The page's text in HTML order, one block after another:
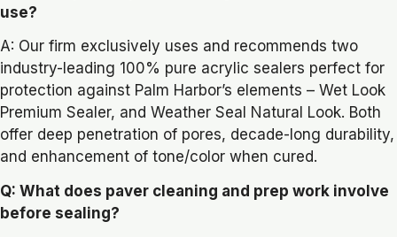
use?
A: Our firm exclusively uses and recommends two
industry-leading 100% pure acrylic sealers perfect for
protection against Palm Harbor’s elements – Wet Look
Premium Sealer, and Weather Seal Natural Look. Both
offer deep penetration of pores, decade-long durability,
and enhancement of tone/color when cured.
Q: What does paver cleaning and prep work involve
before sealing?